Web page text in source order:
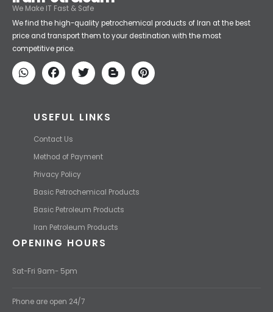
Iran Petroleum
We Make IT Fast & Safe
We find the high-quality petrochemical products of Iran at the best
price and transport them to your destination with the most
USEFUL LINKS
Contact Us
Iran Petroleum Products